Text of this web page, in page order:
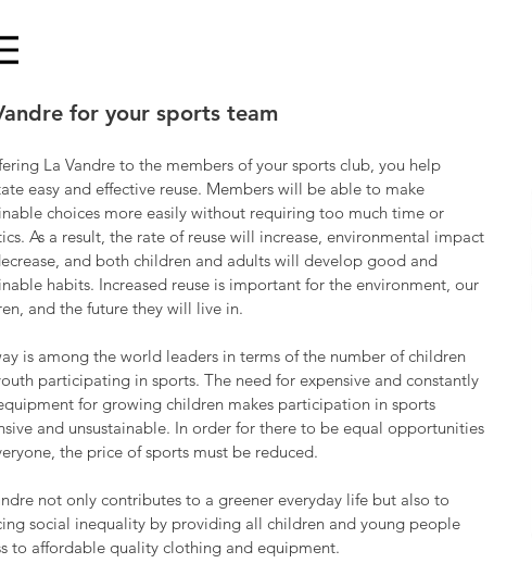
for your sports team
La Vandre to the members of your sports club, you help
easy and effective reuse. Members will be able to make
choices more easily without requiring too much time or
As a result, the rate of reuse will increase, environmental impact
and both children and adults will develop good and
habits. Increased reuse is important for the environment, our
and the future they will live in.
is among the world leaders in terms of the number of children
participating in sports. The need for expensive and constantly
for growing children makes participation in sports
and unsustainable. In order for there to be equal opportunities
the price of sports must be reduced.
not only contributes to a greener everyday life but also to
social inequality by providing all children and young people
to affordable quality clothing and equipment.